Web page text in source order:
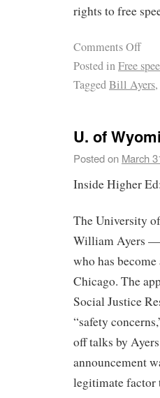
rights to free
Comments Off
Posted inFree
TaggedBill Ayers,
U. of
Posted on March
Inside Higher
The University
William Ayers —
who has
Chicago. The
Social Justice
“safety
off talks by
announcement
legitimate factor